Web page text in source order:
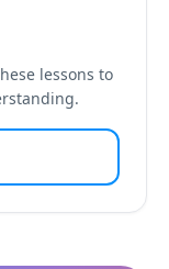
lessons to